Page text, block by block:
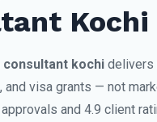
kochidelivers
visa grants — not
approvals and 4.9 client